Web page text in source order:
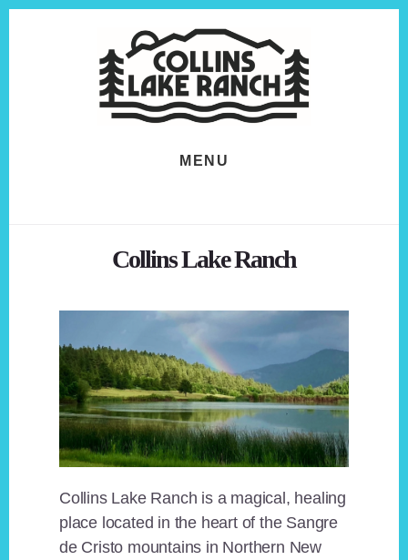
MENU
Collins Lake Ranch
Collins Lake Ranch is a magical, healing
place located in the heart of the Sangre
de Cristo mountains in Northern New